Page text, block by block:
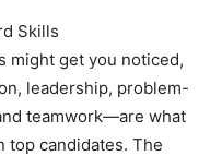
Skills
might get you noticed,
leadership, problem-
teamwork—are what
top candidates. The